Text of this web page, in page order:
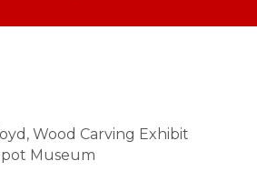
Wood Carving Exhibit
Museum